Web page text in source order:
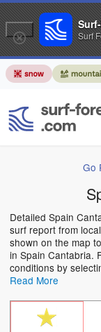
Go
Detailed Spain
surf report from
shown on the map
in Spain Cantabria.
conditions by
Read More
Surf